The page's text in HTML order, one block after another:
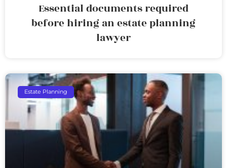
Essential documents required
before hiring an estate planning
lawyer
Estate Planning